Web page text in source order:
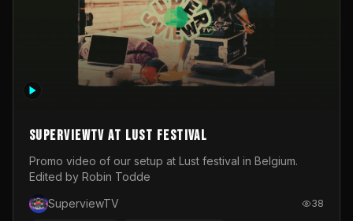
SuperviewTV at Lust festival
Promo video of our setup at Lust festival in Belgium.
Edited by Robin Todde
SuperviewTV
38